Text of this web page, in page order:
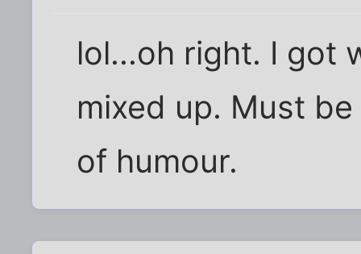
lol...oh right. I got
mixed up. Must
of humour.